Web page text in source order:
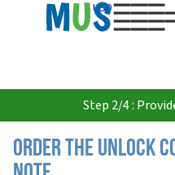
USD
Step 2/4 :
Order the Unlock